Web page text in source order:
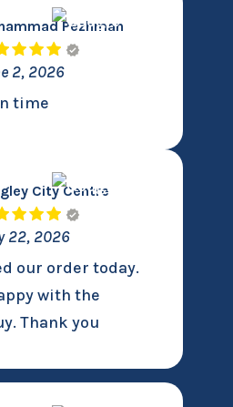
Pezhman
2, 2026
time
City Centre
22, 2026
our order today.
with the
Thank you